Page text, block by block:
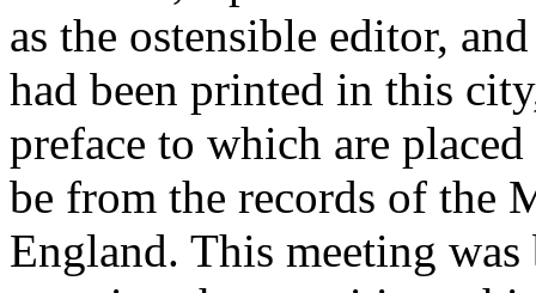
as the ostensible editor,
had been printed in this
preface to which are
be from the records of the
England. This meeting